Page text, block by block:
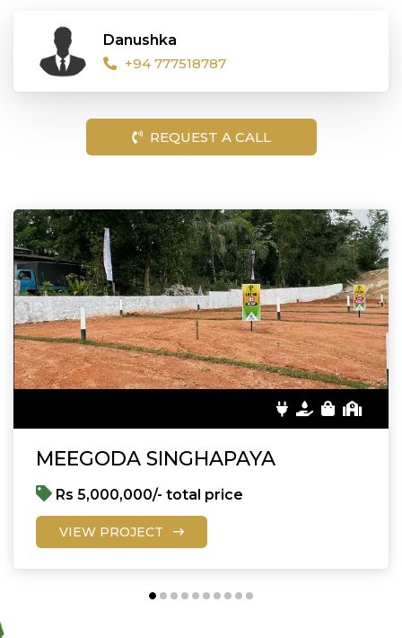
Danushka
+94 777518787
REQUEST A CALL
MEEGODA SINGHAPAYA
Rs 5,000,000/- total price
VIEW PROJECT